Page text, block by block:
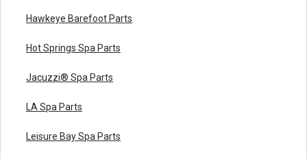
Hawkeye Barefoot Parts
Hot Springs Spa Parts
Jacuzzi® Spa Parts
LA Spa Parts
Leisure Bay Spa Parts